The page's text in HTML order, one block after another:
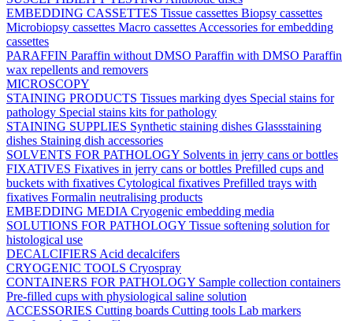
EMBEDDING CASSETTES Tissue cassettes Biopsy cassettes
Microbiopsy cassettes Macro cassettes Accessories for embedding
cassettes
PARAFFIN Paraffin without DMSO Paraffin with DMSO Paraffin
wax repellents and removers
MICROSCOPY
STAINING PRODUCTS Tissues marking dyes Special stains for
pathology Special stains kits for pathology
STAINING SUPPLIES Synthetic staining dishes Glassstaining
dishes Staining dish accessories
SOLVENTS FOR PATHOLOGY Solvents in jerry cans or bottles
FIXATIVES Fixatives in jerry cans or bottles Prefilled cups and
buckets with fixatives Cytological fixatives Prefilled trays with
fixatives Formalin neutralising products
EMBEDDING MEDIA Cryogenic embedding media
SOLUTIONS FOR PATHOLOGY Tissue softening solution for
histological use
DECALCIFIERS Acid decalcifers
CRYOGENIC TOOLS Cryospray
CONTAINERS FOR PATHOLOGY Sample collection containers
Pre-filled cups with physiological saline solution
ACCESSORIES Cutting boards Cutting tools Lab markers